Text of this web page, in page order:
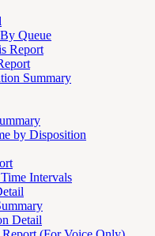
Queue
Report
Summary
by Disposition
Intervals
Detail